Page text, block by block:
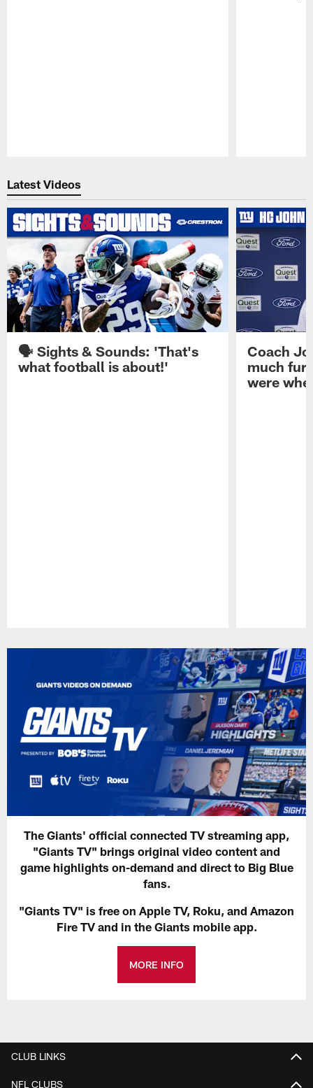
Latest Videos
🗣️ Sights & Sounds: 'That's
what football is about!'
Coach
much
were
The Giants' official connected TV streaming app,
"Giants TV" brings original video content and
game highlights on-demand and direct to Big Blue
fans.
"Giants TV" is free on Apple TV, Roku, and Amazon
Fire TV and in the Giants mobile app.
MORE INFO
CLUB LINKS
NFL CLUBS